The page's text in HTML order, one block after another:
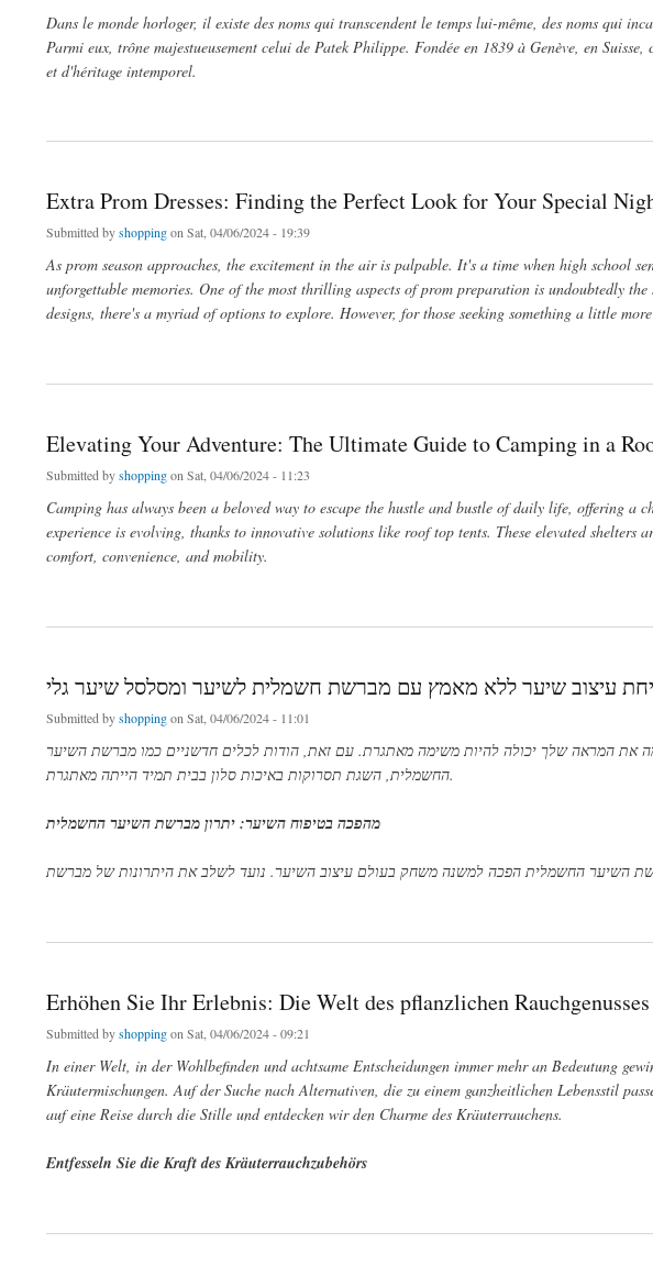
Dans le monde horloger, il existe des noms qui transcendent le temps lui-même, des noms qui
Parmi eux, trône majestueusement celui de Patek Philippe. Fondée en 1839 à Genève, en
et d'héritage intemporel.
Extra Prom Dresses: Finding the Perfect Look for Your Special
Submitted byshoppingon Sat, 04/06/2024 - 19:39
As prom season approaches, the excitement in the air is palpable. It's a time when high school
unforgettable memories. One of the most thrilling aspects of prom preparation is undoubtedly
designs, there's a myriad of options to explore. However, for those seeking something a little
Elevating Your Adventure: The Ultimate Guide to Camping in a
Submitted byshoppingon Sat, 04/06/2024 - 11:23
Camping has always been a beloved way to escape the hustle and bustle of daily life, offering
experience is evolving, thanks to innovative solutions like roof top tents. These elevated
comfort, convenience, and mobility.
עיצוב שיער ללא מאמץ עם מברשת חשמלית לשיער ומסלסל שיער גלי
Submitted byshoppingon Sat, 04/06/2024 - 11:01
את המראה שלך יכולה להיות משימה מאתגרת. עם זאת, הודות לכלים חדשניים כמו מברשת השיער
החשמלית, השגת תסרוקות באיכות סלון בבית תמיד הייתה מאתגרת.
מהפכה בטיפוח השיער: יתרון מברשת השיער החשמלית
השיער החשמלית הפכה למשנה משחק בעולם עיצוב השיער. נועד לשלב את היתרונות של מברשת
Erhöhen Sie Ihr Erlebnis: Die Welt des pflanzlichen Rauchgenusses
Submitted byshoppingon Sat, 04/06/2024 - 09:21
In einer Welt, in der Wohlbefinden und achtsame Entscheidungen immer mehr an Bedeutung
Kräutermischungen. Auf der Suche nach Alternativen, die zu einem ganzheitlichen Lebensstil
auf eine Reise durch die Stille und entdecken wir den Charme des Kräuterrauchens.
Entfesseln Sie die Kraft des Kräuterrauchzubehörs